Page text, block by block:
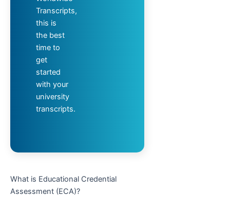
Transcripts,
this is
the best
time to
get
started
with your
university
transcripts.
What is Educational Credential
Assessment (ECA)?